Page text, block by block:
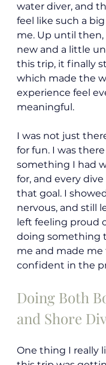
water diver, and
feel like such a
me. Up until
new and a little
this trip, it finally
which made the
experience feel
meaningful.
I was not just
for fun. I was
something I had
for, and every
that goal. I
nervous, and still
left feeling proud
doing something
me and made me
confident in the
Doing Both
and Shore
One thing I really